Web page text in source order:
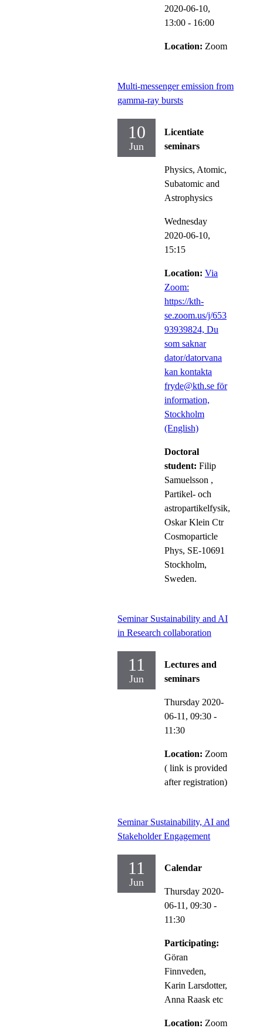
2020-06-10,
13:00 - 16:00
Location: Zoom
Multi-messenger emission from
gamma-ray bursts
10
Jun
Licentiate
seminars
Physics, Atomic,
Subatomic and
Astrophysics
Wednesday
2020-06-10,
15:15
Location: Via
Zoom:
https://kth-
se.zoom.us/j/653
93939824, Du
som saknar
dator/datorvana
kan kontakta
fryde@kth.se för
information,
Stockholm
(English)
Doctoral
student: Filip
Samuelsson ,
Partikel- och
astropartikelfysik,
Oskar Klein Ctr
Cosmoparticle
Phys, SE-10691
Stockholm,
Sweden.
Seminar Sustainability and AI
in Research collaboration
11
Jun
Lectures and
seminars
Thursday 2020-
06-11, 09:30 -
11:30
Location: Zoom
( link is provided
after registration)
Seminar Sustainability, AI and
Stakeholder Engagement
11
Jun
Calendar
Thursday 2020-
06-11, 09:30 -
11:30
Participating:
Göran
Finnveden,
Karin Larsdotter,
Anna Raask etc
Location: Zoom